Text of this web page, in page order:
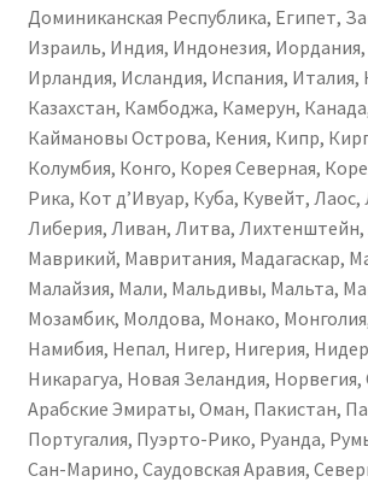
Доминиканская Республика, Египет,
Израиль, Индия, Индонезия,
Ирландия, Исландия, Испания,
Казахстан, Камбоджа, Камерун,
Каймановы Острова, Кения, Кипр,
Колумбия, Конго, Корея Северная,
Рика, Кот д’Ивуар, Куба, Кувейт, Лаос,
Либерия, Ливан, Литва,
Маврикий, Мавритания, Мадагаскар,
Малайзия, Мали, Мальдивы, Мальта,
Мозамбик, Молдова, Монако,
Намибия, Непал, Нигер, Нигерия,
Никарагуа, Новая Зеландия,
Арабские Эмираты, Оман, Пакистан,
Португалия, Пуэрто-Рико, Руанда,
Сан-Марино, Саудовская Аравия,